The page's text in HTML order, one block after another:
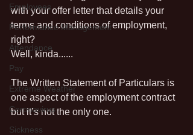
Employees
Performance Management
Attendance
Pay
Extreme Weather
Coronavirus
Sickness
with your offer letter that details your
terms and conditions of employment,
right?
Well, kinda......
The Written Statement of Particulars is
one aspect of the employment contract
but it’s not the only one.